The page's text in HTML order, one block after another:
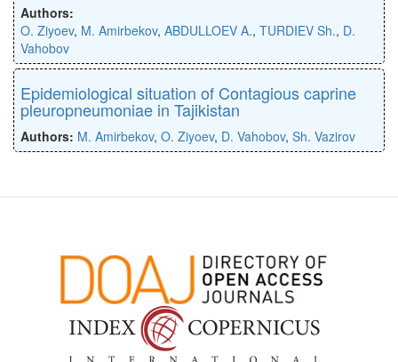
Authors:
O. Ziyoev, M. Amirbekov, ABDULLOEV A., TURDIEV Sh., D.
Vahobov
Epidemiological situation of Contagious caprine
pleuropneumoniae in Tajikistan
Authors: M. Amirbekov, O. Ziyoev, D. Vahobov, Sh. Vazirov